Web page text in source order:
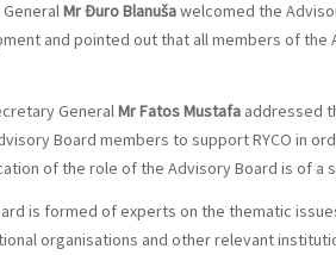
GeneralMr Đuro Blanušawelcomed the
and pointed out that all members of
GeneralMr Fatos Mustafa addressed
Board members to support RYCO in
of the role of the Advisory Board is of a
is formed of experts on the thematic
organisations and other relevant